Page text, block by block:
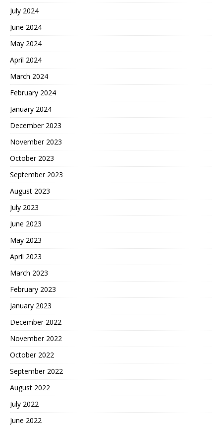
July 2024
June 2024
May 2024
April 2024
March 2024
February 2024
January 2024
December 2023
November 2023
October 2023
September 2023
August 2023
July 2023
June 2023
May 2023
April 2023
March 2023
February 2023
January 2023
December 2022
November 2022
October 2022
September 2022
August 2022
July 2022
June 2022